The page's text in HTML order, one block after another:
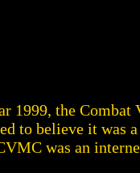
1999, the
to believe it was
was an